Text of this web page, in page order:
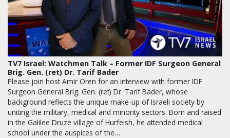
TV7 Israel: Watchmen Talk – Former IDF Surgeon General
Brig. Gen. (ret) Dr. Tarif Bader
Please join host Amir Oren for an interview with former IDF
Surgeon General Brig. Gen. (ret) Dr. Tarif Bader, whose
background reflects the unique make-up of Israeli society by
uniting the military, medical and minority sectors. Born and raised
in the Galilee Druze village of Hurfeish, he attended medical
school under the auspices of the…